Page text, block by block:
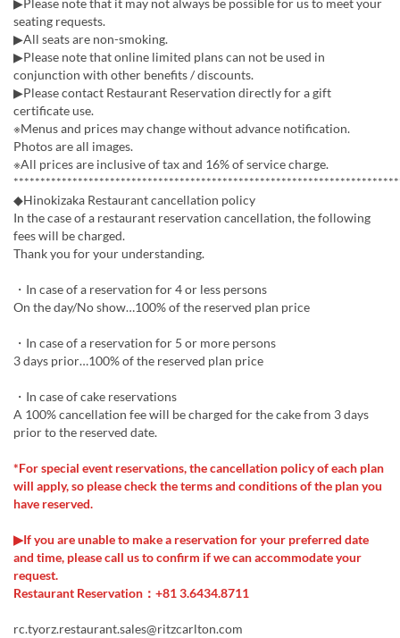
▶Please note that it may not always be possible for us to meet your
seating requests.
▶All seats are non-smoking.
▶Please note that online limited plans can not be used in
conjunction with other benefits / discounts.
▶Please contact Restaurant Reservation directly for a gift
certificate use.
※Menus and prices may change without advance notification.
Photos are all images.
※All prices are inclusive of tax and 16% of service charge.
◆Hinokizaka Restaurant cancellation policy
In the case of a restaurant reservation cancellation, the following
fees will be charged.
Thank you for your understanding.
・In case of a reservation for 4 or less persons
On the day/No show…100% of the reserved plan price
・In case of a reservation for 5 or more persons
3 days prior…100% of the reserved plan price
・In case of cake reservations
A 100% cancellation fee will be charged for the cake from 3 days
prior to the reserved date.
*For special event reservations, the cancellation policy of each plan
will apply, so please check the terms and conditions of the plan you
have reserved.
▶If you are unable to make a reservation for your preferred date
and time, please call us to confirm if we can accommodate your
request.
Restaurant Reservation：+81 3.6434.8711
rc.tyorz.restaurant.sales@ritzcarlton.com